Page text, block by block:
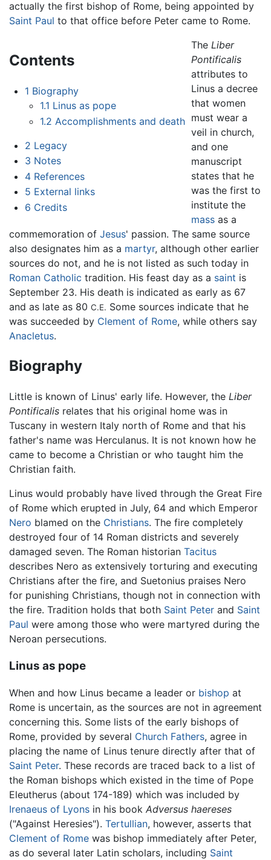
actually the first bishop of Rome, being appointed by
Saint Paul to that office before Peter came to Rome.
Contents
1 Biography
1.1 Linus as pope
1.2 Accomplishments and death
2 Legacy
3 Notes
4 References
5 External links
6 Credits
TheLiber
Pontificalis
attributes to
Linus a decree
that women
must wear a
veil in church,
and one
manuscript
states that he
was the first to
institute the
mass as a
commemoration of Jesus' passion. The same source
also designates him as a martyr, although other earlier
sources do not, and he is not listed as such today in
Roman Catholic tradition. His feast day as a saint is
September 23. His death is indicated as early as 67
and as late as 80 C.E. Some sources indicate that he
was succeeded by Clement of Rome, while others say
Anacletus.
Biography
Little is known of Linus' early life. However, the Liber
Pontificalis relates that his original home was in
Tuscany in western Italy north of Rome and that his
father's name was Herculanus. It is not known how he
came to become a Christian or who taught him the
Christian faith.
Linus would probably have lived through the Great Fire
of Rome which erupted in July, 64 and which Emperor
Nero blamed on the Christians. The fire completely
destroyed four of 14 Roman districts and severely
damaged seven. The Roman historian Tacitus
describes Nero as extensively torturing and executing
Christians after the fire, and Suetonius praises Nero
for punishing Christians, though not in connection with
the fire. Tradition holds that both Saint Peter and Saint
Paul were among those who were martyred during the
Neroan persecutions.
Linus as pope
When and how Linus became a leader or bishop at
Rome is uncertain, as the sources are not in agreement
concerning this. Some lists of the early bishops of
Rome, provided by several Church Fathers, agree in
placing the name of Linus tenure directly after that of
Saint Peter. These records are traced back to a list of
the Roman bishops which existed in the time of Pope
Eleutherus (about 174-189) which was included by
Irenaeus of Lyons in his book Adversus haereses
("Against Heresies"). Tertullian, however, asserts that
Clement of Rome was bishop immediately after Peter,
as do several later Latin scholars, including Saint